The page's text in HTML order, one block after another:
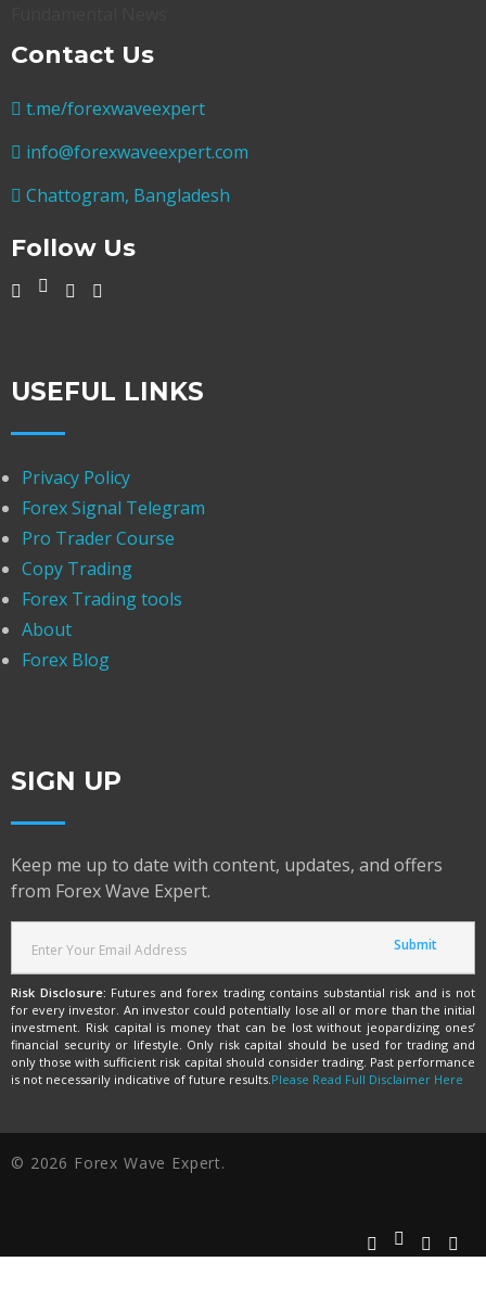
Contact Us
t.me/forexwaveexpert
info@forexwaveexpert.com
Chattogram, Bangladesh
Follow Us
USEFUL LINKS
Privacy Policy
Forex Signal Telegram
Pro Trader Course
Copy Trading
Forex Trading tools
About
Forex Blog
SIGN UP
Keep me up to date with content, updates, and offers
from Forex Wave Expert.
Risk Disclosure: Futures and forex trading contains substantial risk and is not
for every investor. An investor could potentially lose all or more than the initial
investment. Risk capital is money that can be lost without jeopardizing ones’
financial security or lifestyle. Only risk capital should be used for trading and
only those with sufficient risk capital should consider trading. Past performance
is not necessarily indicative of future results.Please Read Full Disclaimer Here
© 2026 Forex Wave Expert.